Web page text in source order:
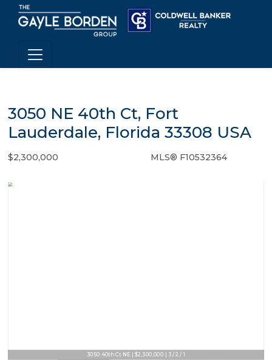
3050 NE 40th Ct, Fort
Lauderdale, Florida 33308 USA
$2,300,000 MLS® F10532364
3050 40th Ct NE | $2,300,000 | 3 / 2 / 1